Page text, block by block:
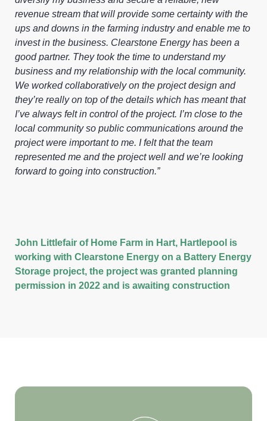
revenue stream that will provide some certainty with the
ups and downs in the farming industry and enable me to
invest in the business. Clearstone Energy has been a
good partner. They took the time to understand my
business and my relationship with the local community.
We worked collaboratively on the project design and
they’re really on top of the details which has meant that
I’ve always felt in control of the project. I’m close to the
local community so public communications around the
project were important to me. I felt that the team
represented me and the project well and we’re looking
forward to going into construction.”
John Littlefair of Home Farm in Hart, Hartlepool is
working with Clearstone Energy on a Battery Energy
Storage project, the project was granted planning
permission in 2022 and is awaiting construction